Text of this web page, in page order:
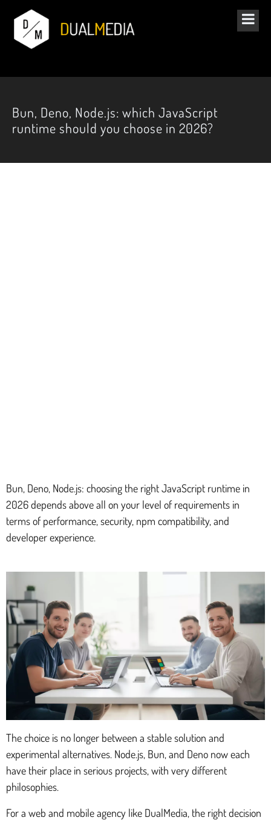
Bun, Deno, Node.js: which JavaScript
runtime should you choose in 2026?
Bun, Deno, Node.js: choosing the right JavaScript runtime in
2026 depends above all on your level of requirements in
terms of performance, security, npm compatibility, and
developer experience.
The choice is no longer between a stable solution and
experimental alternatives. Node.js, Bun, and Deno now each
have their place in serious projects, with very different
philosophies.
For a web and mobile agency like DualMedia, the right decision